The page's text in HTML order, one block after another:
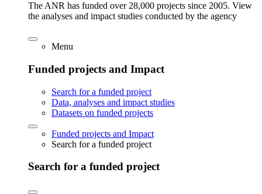
The ANR has funded over 28,000 projects since 2005. View
the analyses and impact studies conducted by the agency
Menu
Funded projects and Impact
Search for a funded project
Data, analyses and impact studies
Datasets on funded projects
Funded projects and Impact
Search for a funded project
Search for a funded project